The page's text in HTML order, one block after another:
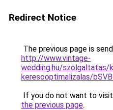
Redirect Notice
The previous page is
http://www.vintage-
wedding.hu/szolgaltatas/
keresooptimalizalas/
If you do not want to
the previous page.